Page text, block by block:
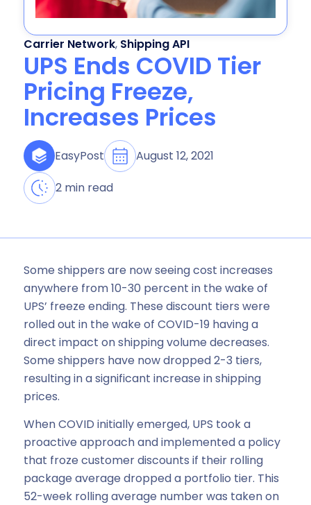
Carrier Network, Shipping API
UPS Ends COVID Tier
Pricing Freeze,
Increases Prices
EasyPost
August 12, 2021
2 min read
Some shippers are now seeing cost increases
anywhere from 10-30 percent in the wake of
UPS’ freeze ending. These discount tiers were
rolled out in the wake of COVID-19 having a
direct impact on shipping volume decreases.
Some shippers have now dropped 2-3 tiers,
resulting in a significant increase in shipping
prices.
When COVID initially emerged, UPS took a
proactive approach and implemented a policy
that froze customer discounts if their rolling
package average dropped a portfolio tier. This
52-week rolling average number was taken on